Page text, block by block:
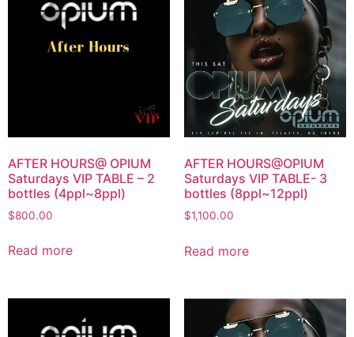
AFTER HOURS@ OPIUM
Saturdays VIP TABLE – 2
bottles (4ppl~8ppl)
$800.00
Read more
AFTER HOURS@OPIUM
Saturdays VIP TABLE- 3
bottles (8ppl~12ppl)
$1,100.00
Read more